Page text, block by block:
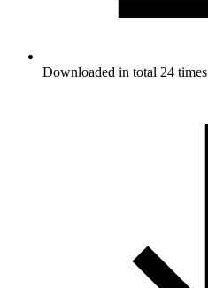
Downloaded in total 24 times